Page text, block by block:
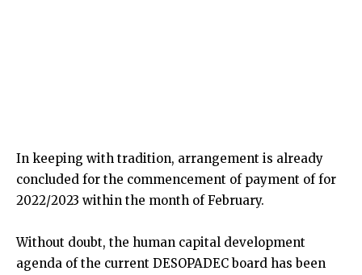
In keeping with tradition, arrangement is already
concluded for the commencement of payment of for
2022/2023 within the month of February.
Without doubt, the human capital development
agenda of the current DESOPADEC board has been